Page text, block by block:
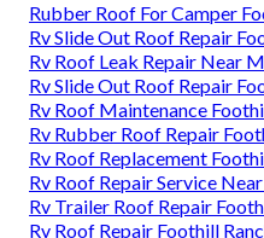
Rubber Roof For Camper
Rv Slide Out Roof Repair
Rv Roof Leak Repair Near
Rv Slide Out Roof Repair
Rv Roof Maintenance
Rv Rubber Roof Repair
Rv Roof Replacement
Rv Roof Repair Service
Rv Trailer Roof Repair
Rv Roof Repair Foothill